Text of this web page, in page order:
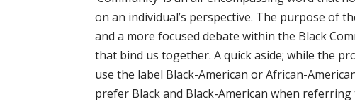
on an individual’s perspective. The purpose of
and a more focused debate within the Black
that bind us together. A quick aside; while the
use the label Black-American or African-
prefer Black and Black-American when